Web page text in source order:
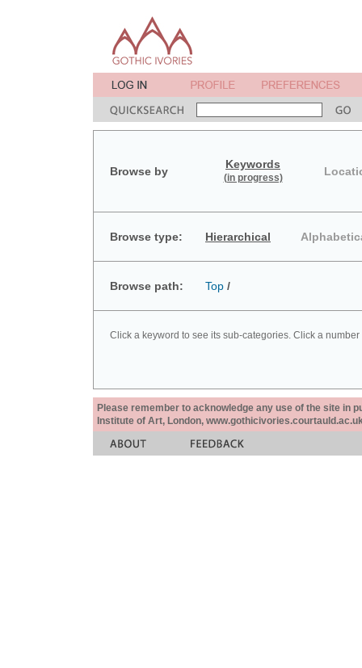
Browse by
Keywords
(in progress)
Browse type: Hierarchical
Browse path: Top /
Click a keyword to see its sub-categories. Click a
Please remember to acknowledge any use of the site in
Institute of Art, London,